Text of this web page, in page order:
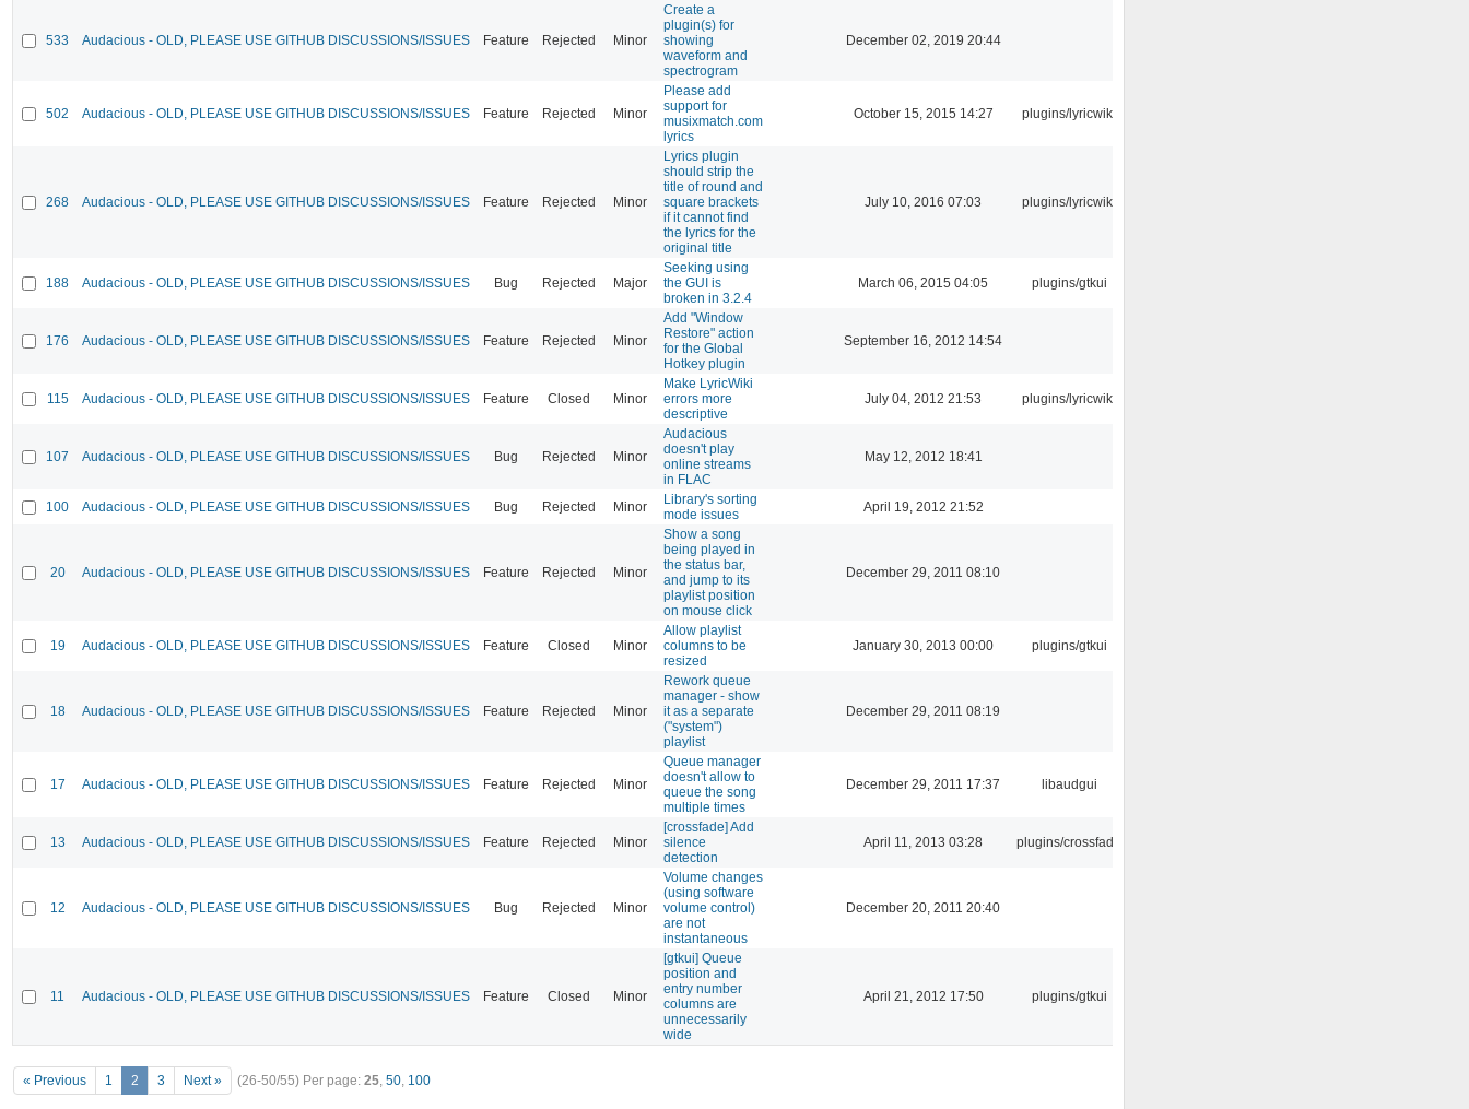
533 Audacious - OLD, PLEASE USE GITHUB DISCUSSIONS/ISSUES Feature Rejected Minor
Create a
plugin(s) for
showing
waveform and
spectrogram
December 02, 2019 20:44
502 Audacious - OLD, PLEASE USE GITHUB DISCUSSIONS/ISSUES Feature Rejected Minor
Please add
support for
musixmatch.com
lyrics
October 15, 2015 14:27 plugins/lyricwiki
268 Audacious - OLD, PLEASE USE GITHUB DISCUSSIONS/ISSUES Feature Rejected Minor
Lyrics plugin
should strip the
title of round and
square brackets
if it cannot find
the lyrics for the
original title
July 10, 2016 07:03 plugins/lyricwiki
188 Audacious - OLD, PLEASE USE GITHUB DISCUSSIONS/ISSUES Bug Rejected Major
Seeking using
the GUI is
broken in 3.2.4
March 06, 2015 04:05 plugins/gtkui
176 Audacious - OLD, PLEASE USE GITHUB DISCUSSIONS/ISSUES Feature Rejected Minor
Add "Window
Restore" action
for the Global
Hotkey plugin
September 16, 2012 14:54
115 Audacious - OLD, PLEASE USE GITHUB DISCUSSIONS/ISSUES Feature Closed Minor
Make LyricWiki
errors more
descriptive
July 04, 2012 21:53 plugins/lyricwiki
107 Audacious - OLD, PLEASE USE GITHUB DISCUSSIONS/ISSUES Bug Rejected Minor
Audacious
doesn't play
online streams
in FLAC
May 12, 2012 18:41
100 Audacious - OLD, PLEASE USE GITHUB DISCUSSIONS/ISSUES Bug Rejected Minor
Library's sorting
mode issues
April 19, 2012 21:52
20 Audacious - OLD, PLEASE USE GITHUB DISCUSSIONS/ISSUES Feature Rejected Minor
Show a song
being played in
the status bar,
and jump to its
playlist position
on mouse click
December 29, 2011 08:10
19 Audacious - OLD, PLEASE USE GITHUB DISCUSSIONS/ISSUES Feature Closed Minor
Allow playlist
columns to be
resized
January 30, 2013 00:00 plugins/gtkui
18 Audacious - OLD, PLEASE USE GITHUB DISCUSSIONS/ISSUES Feature Rejected Minor
Rework queue
manager - show
it as a separate
("system")
playlist
December 29, 2011 08:19
17 Audacious - OLD, PLEASE USE GITHUB DISCUSSIONS/ISSUES Feature Rejected Minor
Queue manager
doesn't allow to
queue the song
multiple times
December 29, 2011 17:37 libaudgui
13 Audacious - OLD, PLEASE USE GITHUB DISCUSSIONS/ISSUES Feature Rejected Minor
[crossfade] Add
silence
detection
April 11, 2013 03:28 plugins/crossfade
12 Audacious - OLD, PLEASE USE GITHUB DISCUSSIONS/ISSUES Bug Rejected Minor
Volume changes
(using software
volume control)
are not
instantaneous
December 20, 2011 20:40
11 Audacious - OLD, PLEASE USE GITHUB DISCUSSIONS/ISSUES Feature Closed Minor
[gtkui] Queue
position and
entry number
columns are
unnecessarily
wide
April 21, 2012 17:50 plugins/gtkui
« Previous 1 2 3 Next » (26-50/55) Per page: 25, 50, 100